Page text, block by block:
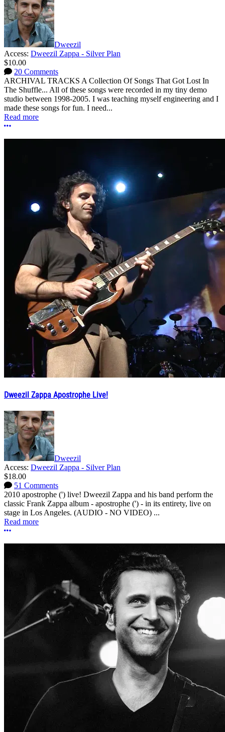
Dweezil
Access: Dweezil Zappa - Silver Plan
$10.00
20 Comments
ARCHIVAL TRACKS A Collection Of Songs That Got Lost In
The Shuffle... All of these songs were recorded in my tiny demo
studio between 1998-2005. I was teaching myself engineering and I
made these songs for fun. I need...
Read more
More options
Dweezil Zappa Apostrophe Live!
Dweezil
Access: Dweezil Zappa - Silver Plan
$18.00
51 Comments
2010 apostrophe (') live! Dweezil Zappa and his band perform the
classic Frank Zappa album - apostrophe (') - in its entirety, live on
stage in Los Angeles. (AUDIO - NO VIDEO) ...
Read more
More options